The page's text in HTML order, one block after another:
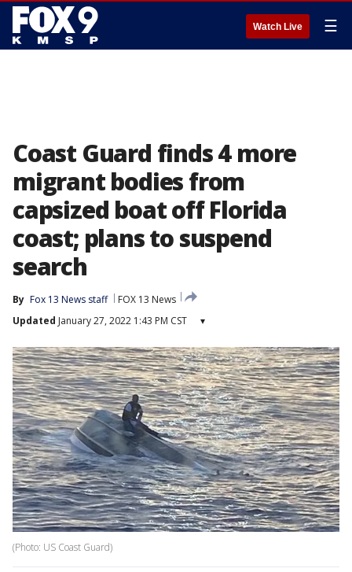
Watch Live ☰
Coast Guard finds 4 more
migrant bodies from
capsized boat off Florida
coast; plans to suspend
search
By Fox 13 News staff
FOX 13 News
Updated January 27, 2022 1:43 PM CST ▾
(Photo: US Coast Guard)